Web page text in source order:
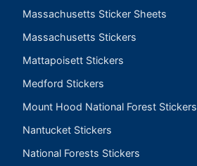
Massachusetts Sticker Sheets
Massachusetts Stickers
Mattapoisett Stickers
Medford Stickers
Mount Hood National Forest Stickers
Nantucket Stickers
National Forests Stickers